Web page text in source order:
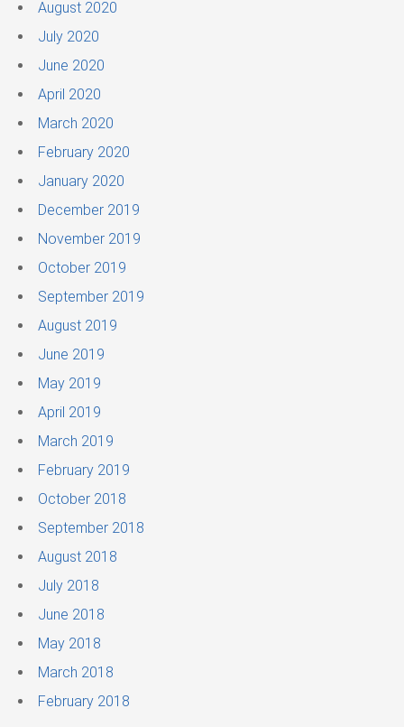
August 2020
July 2020
June 2020
April 2020
March 2020
February 2020
January 2020
December 2019
November 2019
October 2019
September 2019
August 2019
June 2019
May 2019
April 2019
March 2019
February 2019
October 2018
September 2018
August 2018
July 2018
June 2018
May 2018
March 2018
February 2018